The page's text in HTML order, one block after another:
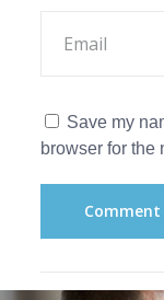
Save my
browser for the